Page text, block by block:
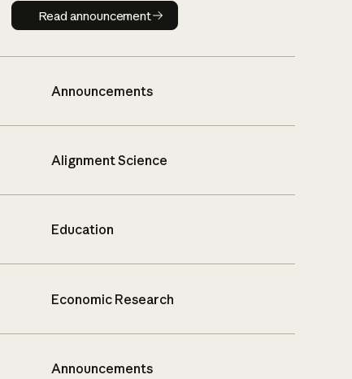
Read announcement
Read announcement
Announcements
Alignment Science
Education
Economic Research
Announcements